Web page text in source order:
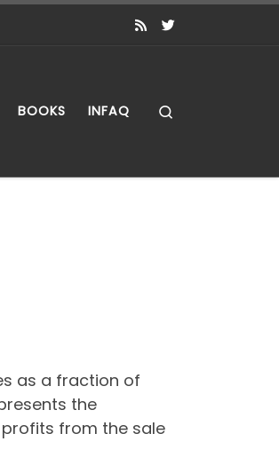
BOOKS INFAQ
as a fraction of
the
profits from the sale